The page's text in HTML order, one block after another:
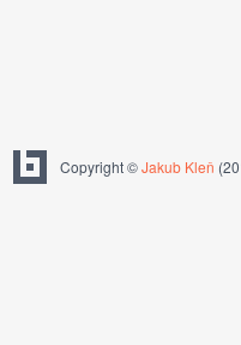
Copyright ©Jakub Kleň